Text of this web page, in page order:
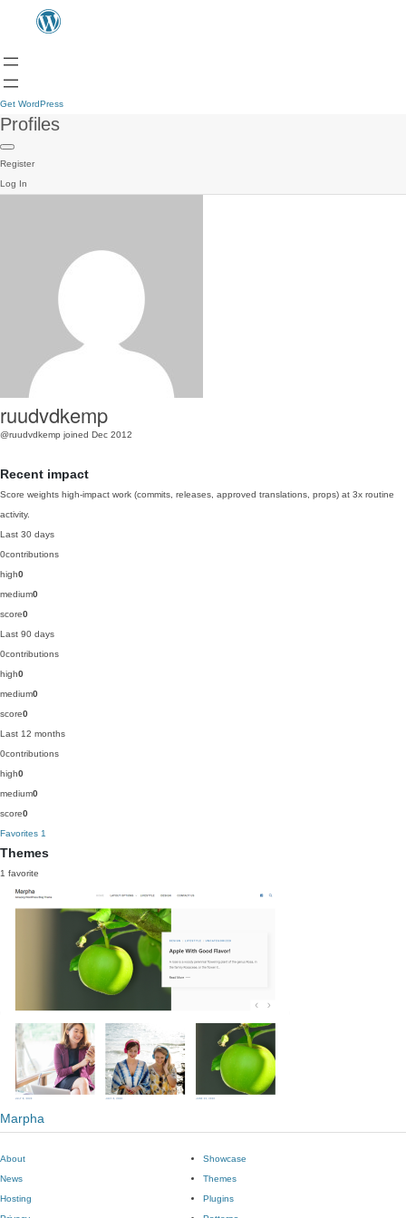
Get WordPress
Profiles
Register
Log In
ruudvdkemp
@ruudvdkemp joined Dec 2012
Recent impact
Score weights high-impact work (commits, releases, approved translations, props) at 3x routine
activity.
Last 30 days
0contributions
high0
medium0
score0
Last 90 days
0contributions
high0
medium0
score0
Last 12 months
0contributions
high0
medium0
score0
Favorites 1
Themes
1 favorite
Marpha
About
News
Hosting
Showcase
Themes
Plugins